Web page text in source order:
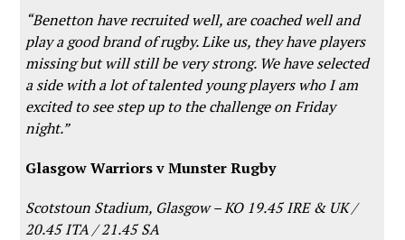
“Benetton have recruited well, are coached well and
play a good brand of rugby. Like us, they have players
missing but will still be very strong. We have selected
a side with a lot of talented young players who I am
excited to see step up to the challenge on Friday
night.”
Glasgow Warriors v Munster Rugby
Scotstoun Stadium, Glasgow – KO 19.45 IRE & UK /
20.45 ITA / 21.45 SA